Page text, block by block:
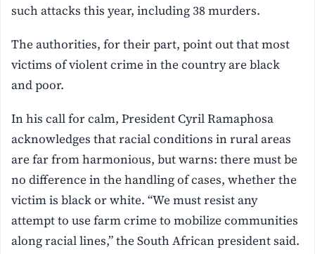
such attacks this year, including 38 murders.
The authorities, for their part, point out that most
victims of violent crime in the country are black
and poor.
In his call for calm, President Cyril Ramaphosa
acknowledges that racial conditions in rural areas
are far from harmonious, but warns: there must be
no difference in the handling of cases, whether the
victim is black or white. “We must resist any
attempt to use farm crime to mobilize communities
along racial lines,” the South African president said.